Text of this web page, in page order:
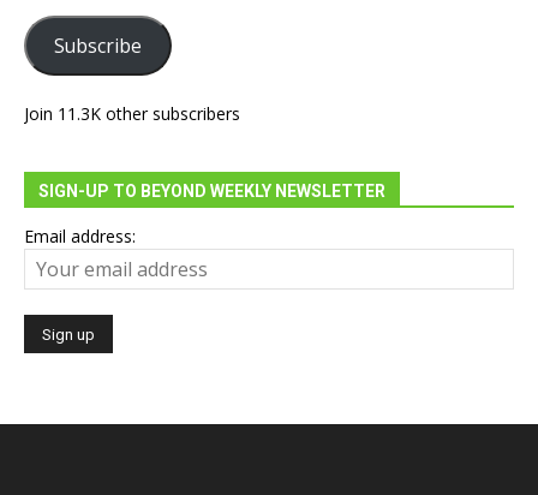
Subscribe
Join 11.3K other subscribers
SIGN-UP TO BEYOND WEEKLY NEWSLETTER
Email address: